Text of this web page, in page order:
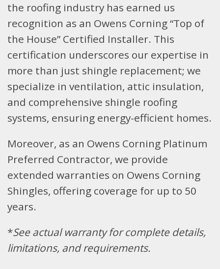
the roofing industry has earned us
recognition as an Owens Corning “Top of
the House” Certified Installer. This
certification underscores our expertise in
more than just shingle replacement; we
specialize in ventilation, attic insulation,
and comprehensive shingle roofing
systems, ensuring energy-efficient homes.
Moreover, as an Owens Corning Platinum
Preferred Contractor, we provide
extended warranties on Owens Corning
Shingles, offering coverage for up to 50
years.
*See actual warranty for complete details,
limitations, and requirements.